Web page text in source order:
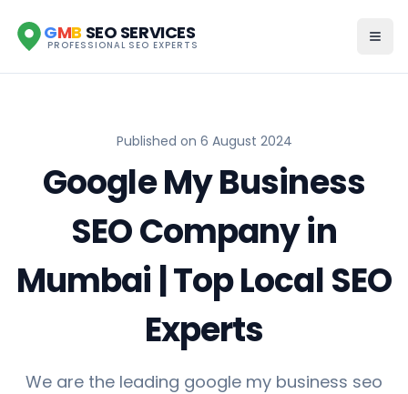
GMB SEO SERVICES
PROFESSIONAL SEO EXPERTS
Published on 6 August 2024
Google My Business
SEO Company in
Mumbai | Top Local SEO
Experts
We are the leading google my business seo